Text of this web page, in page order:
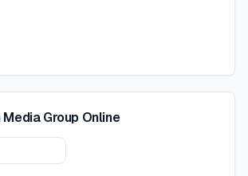
Group Online